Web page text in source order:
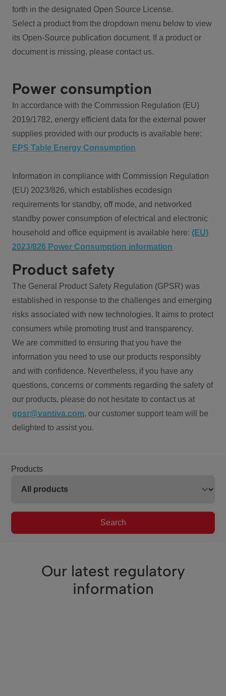
forth in the designated Open Source License.
Select a product from the dropdown menu below to view
its Open-Source publication document. If a product or
document is missing, please contact us.
Power consumption
In accordance with the Commission Regulation (EU)
2019/1782, energy efficient data for the external power
supplies provided with our products is available here:
EPS Table Energy Consumption
Information in compliance with Commission Regulation
(EU) 2023/826, which establishes ecodesign
requirements for standby, off mode, and networked
standby power consumption of electrical and electronic
household and office equipment is available here: (EU)
2023/826 Power Consumption information
Product safety
The General Product Safety Regulation (GPSR) was
established in response to the challenges and emerging
risks associated with new technologies. It aims to protect
consumers while promoting trust and transparency.
We are committed to ensuring that you have the
information you need to use our products responsibly
and with confidence. Nevertheless, if you have any
questions, concerns or comments regarding the safety of
our products, please do not hesitate to contact us at
gpsr@vantiva.com, our customer support team will be
delighted to assist you.
Products
Search
Our latest regulatory
information